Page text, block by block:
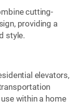
cutting-
providing a
style.
elevators,
within a home